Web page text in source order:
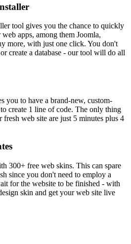
tool gives you the chance to quickly
apps, among them Joomla,
more, with just one click. You don't
create a database - our tool will do all
you to have a brand-new, custom-
create 1 line of code. The only thing
fresh web site are just 5 minutes plus 4
300+ free web skins. This can spare
since you don't need to employ a
for the website to be finished - with
skin and get your web site live